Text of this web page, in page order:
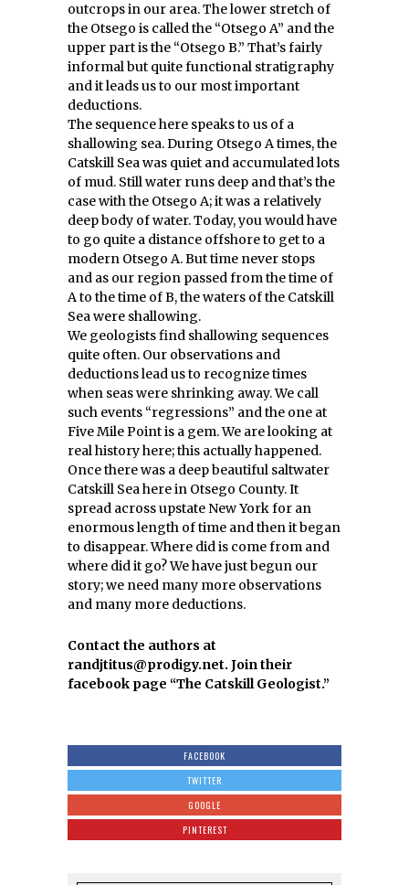
outcrops in our area. The lower stretch of
the Otsego is called the “Otsego A” and the
upper part is the “Otsego B.” That’s fairly
informal but quite functional stratigraphy
and it leads us to our most important
deductions.
The sequence here speaks to us of a
shallowing sea. During Otsego A times, the
Catskill Sea was quiet and accumulated lots
of mud. Still water runs deep and that’s the
case with the Otsego A; it was a relatively
deep body of water. Today, you would have
to go quite a distance offshore to get to a
modern Otsego A. But time never stops
and as our region passed from the time of
A to the time of B, the waters of the Catskill
Sea were shallowing.
We geologists find shallowing sequences
quite often. Our observations and
deductions lead us to recognize times
when seas were shrinking away. We call
such events “regressions” and the one at
Five Mile Point is a gem. We are looking at
real history here; this actually happened.
Once there was a deep beautiful saltwater
Catskill Sea here in Otsego County. It
spread across upstate New York for an
enormous length of time and then it began
to disappear. Where did is come from and
where did it go? We have just begun our
story; we need many more observations
and many more deductions.
Contact the authors at
randjtitus@prodigy.net. Join their
facebook page “The Catskill Geologist.”
FACEBOOK
TWITTER
GOOGLE
PINTEREST